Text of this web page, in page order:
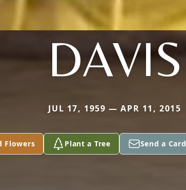
DAVIS
JUL 17, 1959 — APR 11, 2015
Flowers Plant a Tree Send a Card